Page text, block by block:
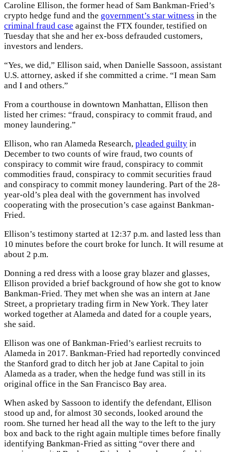
Caroline Ellison, the former head of Sam Bankman-Fried’s
crypto hedge fund and the government’s star witness in the
criminal fraud case against the FTX founder, testified on
Tuesday that she and her ex-boss defrauded customers,
investors and lenders.
“Yes, we did,” Ellison said, when Danielle Sassoon, assistant
U.S. attorney, asked if she committed a crime. “I mean Sam
and I and others.”
From a courthouse in downtown Manhattan, Ellison then
listed her crimes: “fraud, conspiracy to commit fraud, and
money laundering.”
Ellison, who ran Alameda Research, pleaded guilty in
December to two counts of wire fraud, two counts of
conspiracy to commit wire fraud, conspiracy to commit
commodities fraud, conspiracy to commit securities fraud
and conspiracy to commit money laundering. Part of the 28-
year-old’s plea deal with the government has involved
cooperating with the prosecution’s case against Bankman-
Fried.
Ellison’s testimony started at 12:37 p.m. and lasted less than
10 minutes before the court broke for lunch. It will resume at
about 2 p.m.
Donning a red dress with a loose gray blazer and glasses,
Ellison provided a brief background of how she got to know
Bankman-Fried. They met when she was an intern at Jane
Street, a proprietary trading firm in New York. They later
worked together at Alameda and dated for a couple years,
she said.
Ellison was one of Bankman-Fried’s earliest recruits to
Alameda in 2017. Bankman-Fried had reportedly convinced
the Stanford grad to ditch her job at Jane Capital to join
Alameda as a trader, when the hedge fund was still in its
original office in the San Francisco Bay area.
When asked by Sassoon to identify the defendant, Ellison
stood up and, for almost 30 seconds, looked around the
room. She turned her head all the way to the left to the jury
box and back to the right again multiple times before finally
identifying Bankman-Fried as sitting “over there and